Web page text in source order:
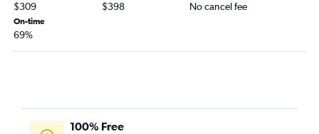
$309 $398 No cancel fee
On-time
69%
100% Free